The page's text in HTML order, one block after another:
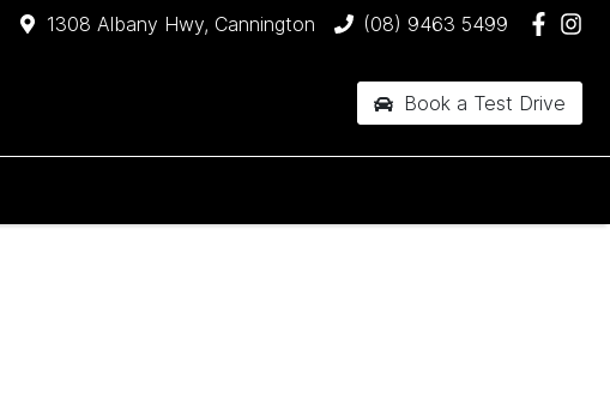
1308 Albany Hwy, Cannington (08) 9463 5499
Book a Test Drive